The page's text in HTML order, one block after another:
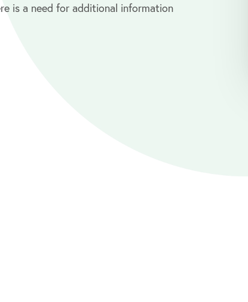
is a need for additional information